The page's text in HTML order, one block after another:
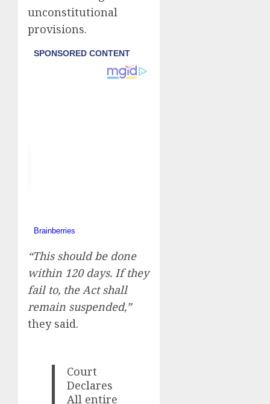
unconstitutional
provisions.
“This should be done
within 120 days. If they
fail to, the Act shall
remain suspended,”
they said.
Court
Declares
All entire